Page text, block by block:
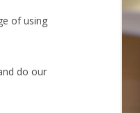
of using
do our